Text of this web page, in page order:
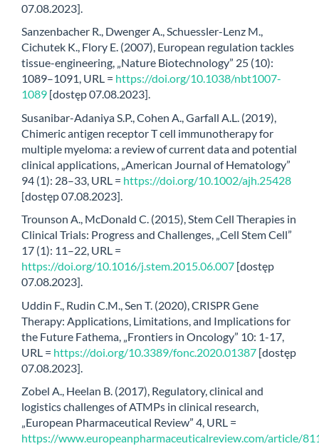
07.08.2023].
Sanzenbacher R., Dwenger A., Schuessler-Lenz M.,
Cichutek K., Flory E. (2007), European regulation tackles
tissue-engineering, „Nature Biotechnology” 25 (10):
1089–1091, URL = https://doi.org/10.1038/nbt1007-
1089 [dostęp 07.08.2023].
Susanibar-Adaniya S.P., Cohen A., Garfall A.L. (2019),
Chimeric antigen receptor T cell immunotherapy for
multiple myeloma: a review of current data and potential
clinical applications, „American Journal of Hematology”
94 (1): 28–33, URL = https://doi.org/10.1002/ajh.25428
[dostęp 07.08.2023].
Trounson A., McDonald C. (2015), Stem Cell Therapies in
Clinical Trials: Progress and Challenges, „Cell Stem Cell”
17 (1): 11–22, URL =
https://doi.org/10.1016/j.stem.2015.06.007 [dostęp
07.08.2023].
Uddin F., Rudin C.M., Sen T. (2020), CRISPR Gene
Therapy: Applications, Limitations, and Implications for
the Future Fathema, „Frontiers in Oncology” 10: 1-17,
URL = https://doi.org/10.3389/fonc.2020.01387 [dostęp
07.08.2023].
Zobel A., Heelan B. (2017), Regulatory, clinical and
logistics challenges of ATMPs in clinical research,
„European Pharmaceutical Review” 4, URL =
https://www.europeanpharmaceuticalreview.com/article/